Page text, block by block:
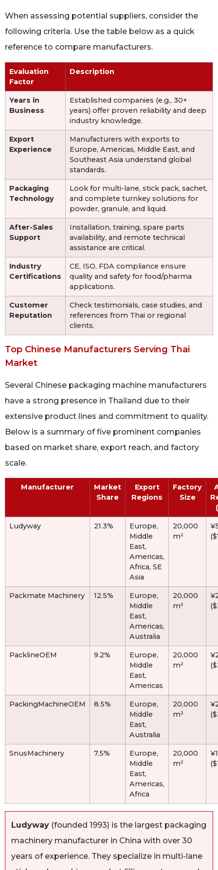
When assessing potential suppliers, consider the
following criteria. Use the table below as a quick
reference to compare manufacturers.
Evaluation
Factor
Description
Years in
Business
Established companies (e.g., 30+
years) offer proven reliability and deep
industry knowledge.
Export
Experience
Manufacturers with exports to
Europe, Americas, Middle East, and
Southeast Asia understand global
standards.
Packaging
Technology
Look for multi-lane, stick pack, sachet,
and complete turnkey solutions for
powder, granule, and liquid.
After-Sales
Support
Installation, training, spare parts
availability, and remote technical
assistance are critical.
Industry
Certifications
CE, ISO, FDA compliance ensure
quality and safety for food/pharma
applications.
Customer
Reputation
Check testimonials, case studies, and
references from Thai or regional
clients.
Top Chinese Manufacturers Serving Thai
Market
Several Chinese packaging machine manufacturers
have a strong presence in Thailand due to their
extensive product lines and commitment to quality.
Below is a summary of five prominent companies
based on market share, export reach, and factory
scale.
Manufacturer
Market
Share
Export
Regions
Factory
Size
Ludyway 21.3%
Europe,
Middle
East,
Americas,
Africa, SE
Asia
20,000
m²
Packmate Machinery 12.5%
Europe,
Middle
East,
Americas,
Australia
20,000
m²
PacklineOEM 9.2%
Europe,
Middle
East,
Americas
20,000
m²
PackingMachineOEM 8.5%
Europe,
Middle
East,
Australia
20,000
m²
SnusMachinery 7.5%
Europe,
Middle
East,
Americas,
Africa
20,000
m²
Ludyway (founded 1993) is the largest packaging
machinery manufacturer in China with over 30
years of experience. They specialize in multi-lane